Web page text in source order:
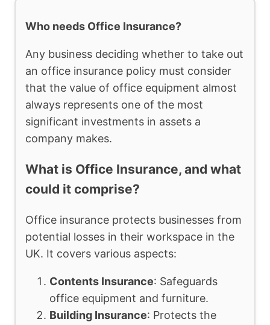
Who needs Office Insurance?
Any business deciding whether to take out
an office insurance policy must consider
that the value of office equipment almost
always represents one of the most
significant investments in assets a
company makes.
What is Office Insurance, and what
could it comprise?
Office insurance protects businesses from
potential losses in their workspace in the
UK. It covers various aspects:
Contents Insurance: Safeguards
office equipment and furniture.
Building Insurance: Protects the